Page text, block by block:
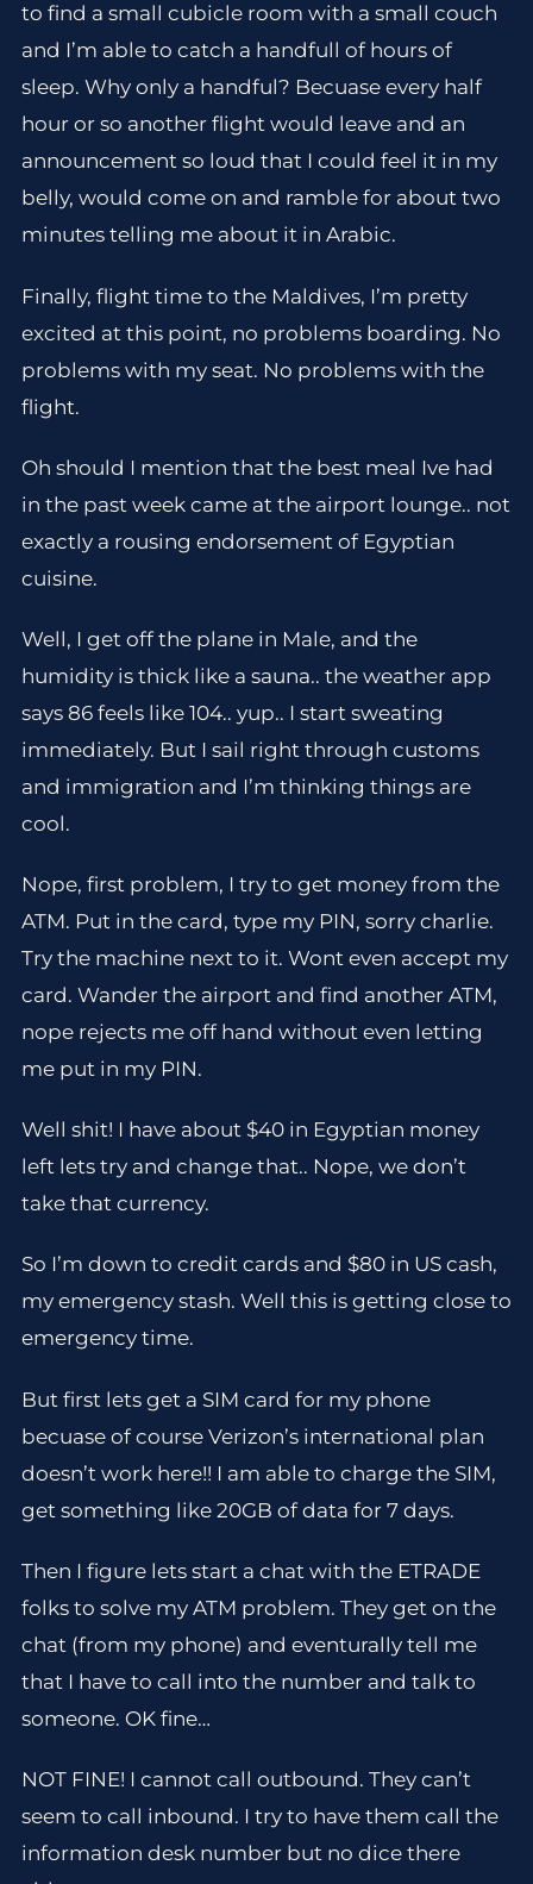
to find a small cubicle room with a small couch
and I’m able to catch a handfull of hours of
sleep. Why only a handful? Becuase every half
hour or so another flight would leave and an
announcement so loud that I could feel it in my
belly, would come on and ramble for about two
minutes telling me about it in Arabic.
Finally, flight time to the Maldives, I’m pretty
excited at this point, no problems boarding. No
problems with my seat. No problems with the
flight.
Oh should I mention that the best meal Ive had
in the past week came at the airport lounge.. not
exactly a rousing endorsement of Egyptian
cuisine.
Well, I get off the plane in Male, and the
humidity is thick like a sauna.. the weather app
says 86 feels like 104.. yup.. I start sweating
immediately. But I sail right through customs
and immigration and I’m thinking things are
cool.
Nope, first problem, I try to get money from the
ATM. Put in the card, type my PIN, sorry charlie.
Try the machine next to it. Wont even accept my
card. Wander the airport and find another ATM,
nope rejects me off hand without even letting
me put in my PIN.
Well shit! I have about $40 in Egyptian money
left lets try and change that.. Nope, we don’t
take that currency.
So I’m down to credit cards and $80 in US cash,
my emergency stash. Well this is getting close to
emergency time.
But first lets get a SIM card for my phone
becuase of course Verizon’s international plan
doesn’t work here!! I am able to charge the SIM,
get something like 20GB of data for 7 days.
Then I figure lets start a chat with the ETRADE
folks to solve my ATM problem. They get on the
chat (from my phone) and eventurally tell me
that I have to call into the number and talk to
someone. OK fine…
NOT FINE! I cannot call outbound. They can’t
seem to call inbound. I try to have them call the
information desk number but no dice there